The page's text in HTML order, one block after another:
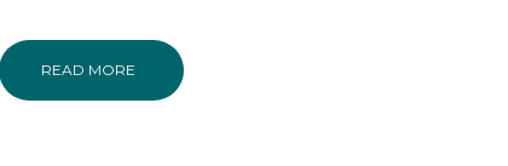
READ MORE